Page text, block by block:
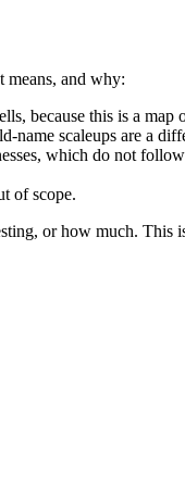
means, and why:
because this is a map
name scaleups are a
which do not
of scope.
or how much. This